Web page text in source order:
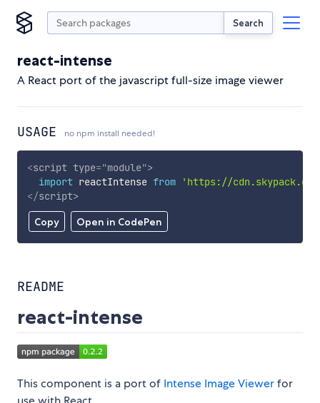
Search
react-intense
A React port of the javascript full-size image viewer
USAGE no npm install needed!
Copy Open in CodePen
<script type="module">
import reactIntense from
'https://
</script>
README
react-intense
This component is a port of Intense Image Viewerfor